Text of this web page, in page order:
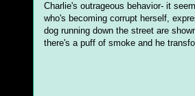
Charlie's outrageous behavior- it
who's becoming corrupt herself,
dog running down the street are
there's a puff of smoke and he